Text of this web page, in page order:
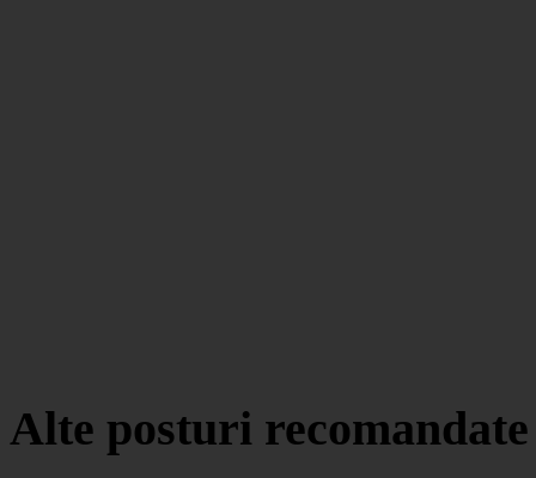
Alte posturi recomandate